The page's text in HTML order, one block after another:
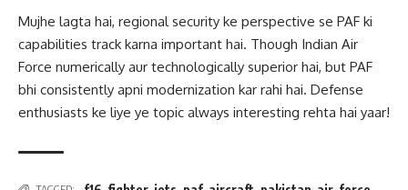
Mujhe lagta hai, regional security ke perspective se PAF ki
capabilities track karna important hai. Though Indian Air
Force numerically aur technologically superior hai, but PAF
bhi consistently apni modernization kar rahi hai. Defense
enthusiasts ke liye ye topic always interesting rehta hai yaar!